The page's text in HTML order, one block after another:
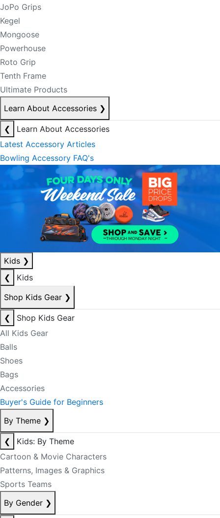
JoPo Grips
Kegel
Mongoose
Powerhouse
Roto Grip
Tenth Frame
Ultimate Products
Learn About Accessories ❯
❮
Learn About Accessories
Latest Accessory Articles
Bowling Accessory FAQ's
Kids ❯
❮
Kids
Shop Kids Gear ❯
❮
Shop Kids Gear
All Kids Gear
Balls
Shoes
Bags
Accessories
Buyer's Guide for Beginners
By Theme ❯
❮
Kids: By Theme
Cartoon & Movie Characters
Patterns, Images & Graphics
Sports Teams
By Gender ❯